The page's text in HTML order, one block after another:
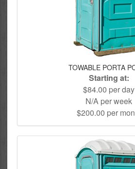
TOWABLE PORTA
Starting at:
$84.00 per day
N/A per week
$200.00 per